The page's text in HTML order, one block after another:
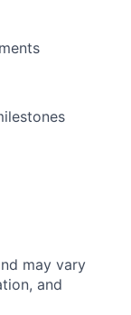
may vary
and